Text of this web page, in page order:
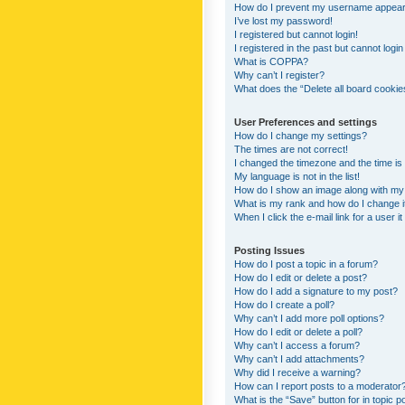
How do I prevent my username
I’ve lost my password!
I registered but cannot login!
I registered in the past but cannot
What is COPPA?
Why can’t I register?
What does the “Delete all board
User Preferences and settings
How do I change my settings?
The times are not correct!
I changed the timezone and the time is
My language is not in the list!
How do I show an image along with
What is my rank and how do I change
When I click the e-mail link for a user
Posting Issues
How do I post a topic in a forum?
How do I edit or delete a post?
How do I add a signature to my post?
How do I create a poll?
Why can’t I add more poll options?
How do I edit or delete a poll?
Why can’t I access a forum?
Why can’t I add attachments?
Why did I receive a warning?
How can I report posts to a
What is the “Save” button for in topic